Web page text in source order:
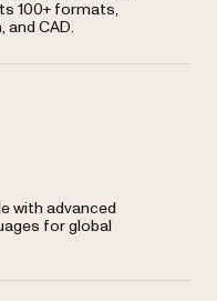
100+ formats,
CAD.
with advanced
for global